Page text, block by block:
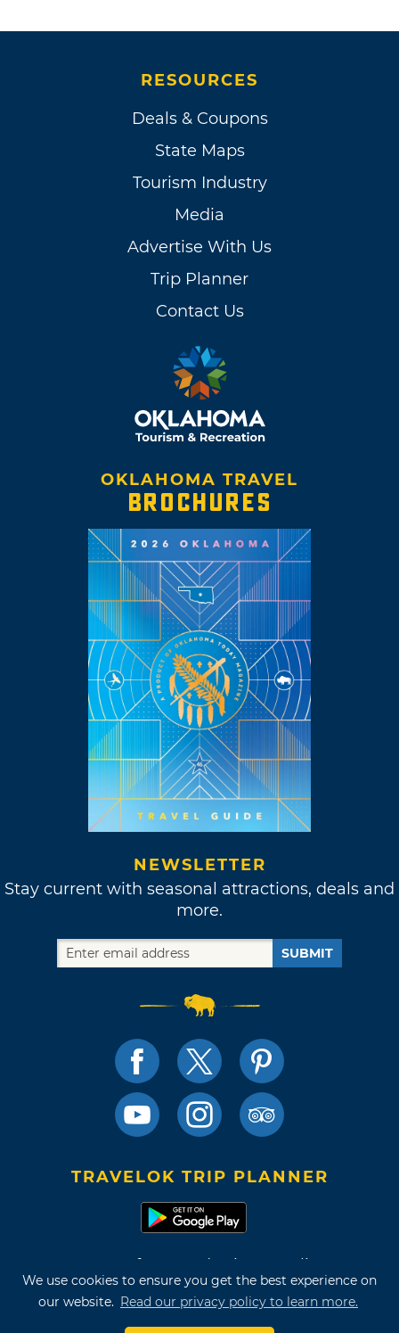
We use cookies to ensure you get the best experience on
our website. Read our privacy policy to learn more.
RESOURCES
Deals & Coupons
State Maps
Tourism Industry
Media
Advertise With Us
Trip Planner
Contact Us
OKLAHOMA TRAVEL
BROCHURES
NEWSLETTER
Stay current with seasonal attractions, deals and
more.
SUBMIT
TRAVELOK TRIP PLANNER
Terms of Use and Privacy Policy
Site Map